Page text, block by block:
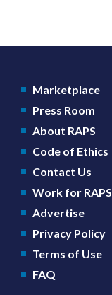
Marketplace
Press Room
About RAPS
Code of Ethics
Contact Us
Work for RAPS
Advertise
Privacy Policy
Terms of Use
FAQ